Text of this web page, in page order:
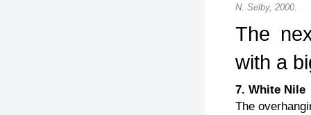
N. Selby, 2000.
The
with a
7. White
The